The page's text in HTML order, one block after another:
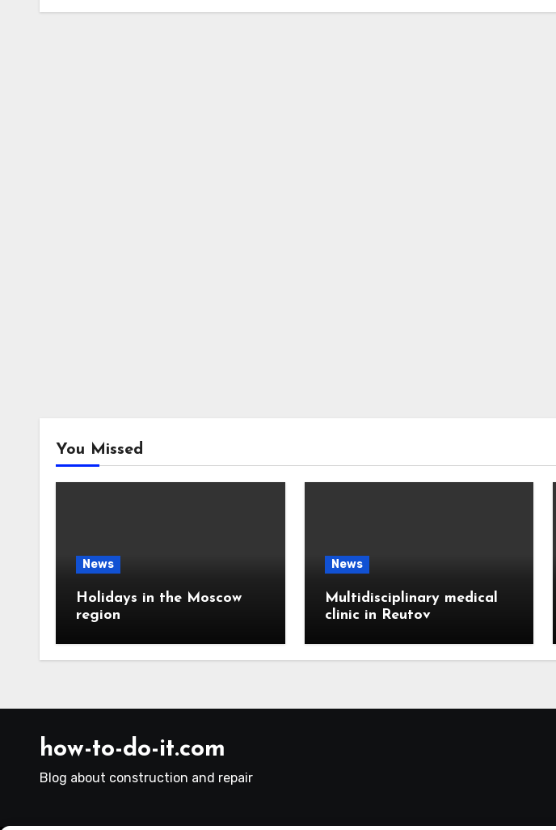
You Missed
News
Holidays in the Moscow
region
News
Multidisciplinary medical
clinic in Reutov
how-to-do-it.com
Blog about construction and repair